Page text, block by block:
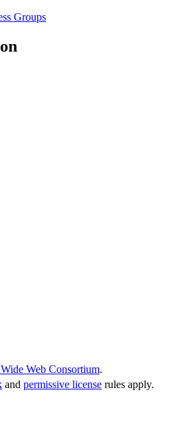
Web Consortium.
and permissive license rules apply.